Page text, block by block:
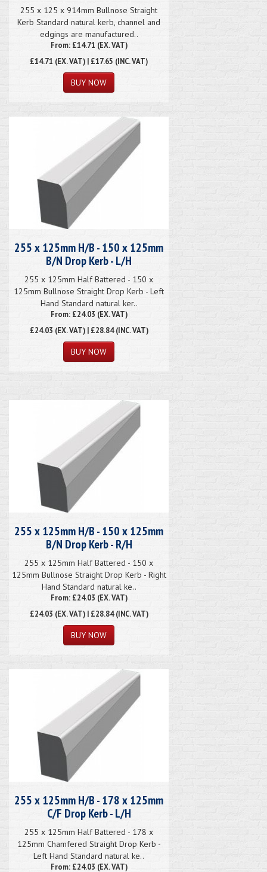
255 x 125 x 914mm Bullnose Straight
Kerb Standard natural kerb, channel and
edgings are manufactured..
From: £14.71 (EX. VAT)
£14.71 (EX. VAT) | £17.65 (INC. VAT)
255 x 125mm H/B - 150 x 125mm
B/N Drop Kerb - L/H
255 x 125mm Half Battered - 150 x
125mm Bullnose Straight Drop Kerb - Left
Hand Standard natural ker..
From: £24.03 (EX. VAT)
£24.03 (EX. VAT) | £28.84 (INC. VAT)
255 x 125mm H/B - 150 x 125mm
B/N Drop Kerb - R/H
255 x 125mm Half Battered - 150 x
125mm Bullnose Straight Drop Kerb - Right
Hand Standard natural ke..
From: £24.03 (EX. VAT)
£24.03 (EX. VAT) | £28.84 (INC. VAT)
255 x 125mm H/B - 178 x 125mm
C/F Drop Kerb - L/H
255 x 125mm Half Battered - 178 x
125mm Chamfered Straight Drop Kerb -
Left Hand Standard natural ke..
From: £24.03 (EX. VAT)